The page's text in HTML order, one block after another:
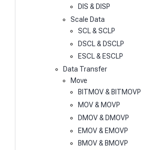
DIS & DISP
Scale Data
SCL & SCLP
DSCL & DSCLP
ESCL & ESCLP
Data Transfer
Move
BITMOV & BITMOVP
MOV & MOVP
DMOV & DMOVP
EMOV & EMOVP
BMOV & BMOVP